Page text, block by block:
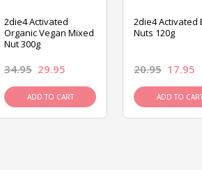
2die4 Activated
Organic Vegan Mixed
Nut 300g
34.95 29.95
ADD TO CART
2die4 Activated
Nuts 120g
20.95 17.95
ADD TO